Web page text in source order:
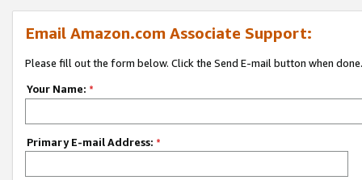
Email Amazon.com Associate Support:
Please fill out the form below. Click the Send E-mail button when done.
Your Name: *
Primary E-mail Address: *